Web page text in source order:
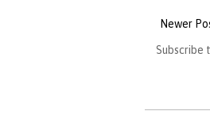
Newer
Subscribe